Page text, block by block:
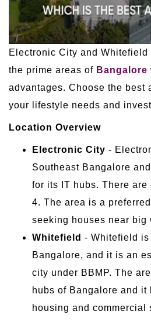
Electronic City and
the prime areas of Bangalore
advantages. Choose the best
your lifestyle needs and
Location Overview
Electronic City -
Southeast Bangalore
for its IT hubs. There are
4. The area is a
seeking houses near big
Whitefield - Whitefield
Bangalore, and it is an
city under BBMP. The
hubs of Bangalore and it
housing and commercial